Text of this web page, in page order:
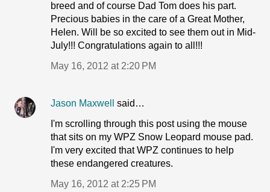
breed and of course Dad Tom does his part.
Precious babies in the care of a Great Mother,
Helen. Will be so excited to see them out in Mid-
July!!! Congratulations again to all!!!
May 16, 2012 at 2:20 PM
Jason Maxwell
said…
I'm scrolling through this post using the mouse
that sits on my WPZ Snow Leopard mouse pad.
I'm very excited that WPZ continues to help
these endangered creatures.
May 16, 2012 at 2:25 PM